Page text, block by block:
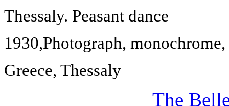
Thessaly. Peasant dance
1930,Photograph,
Greece, Thessaly
The